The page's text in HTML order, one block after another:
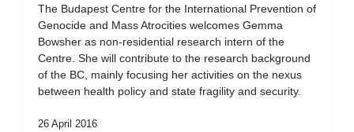
The Budapest Centre for the International Prevention of
Genocide and Mass Atrocities welcomes Gemma
Bowsher as non-residential research intern of the
Centre. She will contribute to the research background
of the BC, mainly focusing her activities on the nexus
between health policy and state fragility and security.
26 April 2016